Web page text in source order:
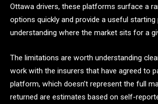
Ottawa drivers, these platforms surface a
options quickly and provide a useful
understanding where the market sits for a
The limitations are worth understanding
work with the insurers that have agreed to
platform, which doesn’t represent the full
returned are estimates based on self-